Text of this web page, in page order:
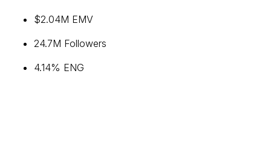
$2.04M EMV
24.7M Followers
4.14% ENG